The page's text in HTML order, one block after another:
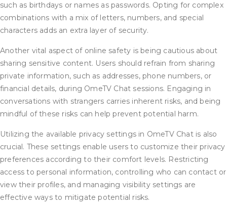
such as birthdays or names as passwords. Opting for complex
combinations with a mix of letters, numbers, and special
characters adds an extra layer of security.
Another vital aspect of online safety is being cautious about
sharing sensitive content. Users should refrain from sharing
private information, such as addresses, phone numbers, or
financial details, during OmeTV Chat sessions. Engaging in
conversations with strangers carries inherent risks, and being
mindful of these risks can help prevent potential harm.
Utilizing the available privacy settings in OmeTV Chat is also
crucial. These settings enable users to customize their privacy
preferences according to their comfort levels. Restricting
access to personal information, controlling who can contact or
view their profiles, and managing visibility settings are
effective ways to mitigate potential risks.